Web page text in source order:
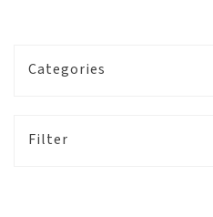
Categories
Filter